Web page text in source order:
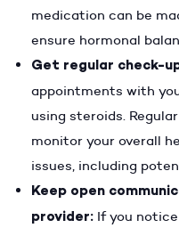
medication can be
ensure hormonal
Get regular check-
appointments with
using steroids.
monitor your overall
issues, including
Keep open
provider: If you